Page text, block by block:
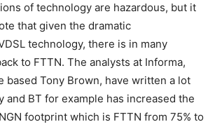
of technology are hazardous, but it
that given the dramatic
technology, there is in many
to FTTN. The analysts at Informa,
based Tony Brown, have written a lot
and BT for example has increased the
footprint which is FTTN from 75% to